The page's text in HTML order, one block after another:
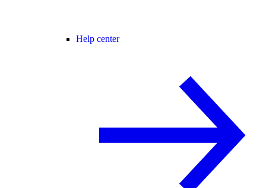
Help center